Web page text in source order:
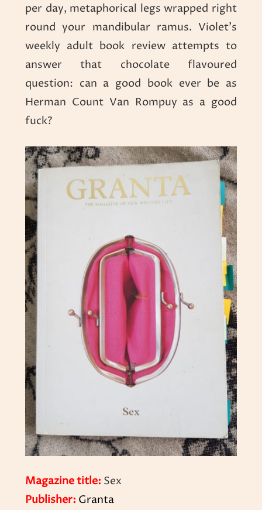
per day, metaphorical legs wrapped right
round your mandibular ramus. Violet’s
weekly adult book review attempts to
answer that chocolate flavoured
question: can a good book ever be as
Herman Count Van Rompuy as a good
fuck?
Magazine title: Sex
Publisher: Granta